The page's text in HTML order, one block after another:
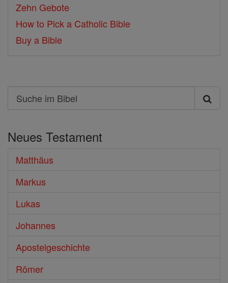
Zehn Gebote
How to Pick a Catholic Bible
Buy a Bible
Search
Suche
Bibel
Neues Testament
Matthäus
Markus
Lukas
Johannes
Apostelgeschichte
Römer